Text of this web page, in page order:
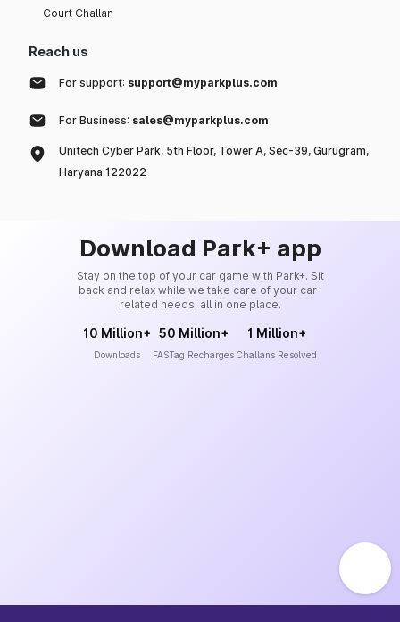
Court Challan
Reach us
For support: support@myparkplus.com
For Business: sales@myparkplus.com
Unitech Cyber Park, 5th Floor, Tower A, Sec-39, Gurugram,
Haryana 122022
Download Park+ app
Stay on the top of your car game with Park+. Sit
back and relax while we take care of your car-
related needs, all in one place.
10 Million+
Downloads
50 Million+
FASTag Recharges
1 Million+
Challans Resolved